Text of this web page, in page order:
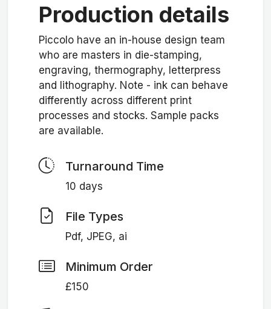
Production details
Piccolo have an in-house design team
who are masters in die-stamping,
engraving, thermography, letterpress
and lithography. Note - ink can behave
differently across different print
processes and stocks. Sample packs
are available.
Turnaround Time
10 days
File Types
Pdf, JPEG, ai
Minimum Order
£150